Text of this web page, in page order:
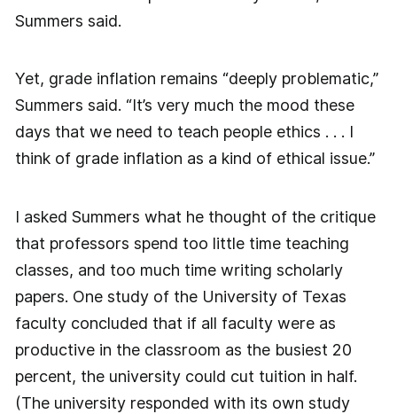
Summers said.
Yet, grade inflation remains “deeply problematic,”
Summers said. “It’s very much the mood these
days that we need to teach people ethics . . . I
think of grade inflation as a kind of ethical issue.”
I asked Summers what he thought of the critique
that professors spend too little time teaching
classes, and too much time writing scholarly
papers. One study of the University of Texas
faculty concluded that if all faculty were as
productive in the classroom as the busiest 20
percent, the university could cut tuition in half.
(The university responded with its own study